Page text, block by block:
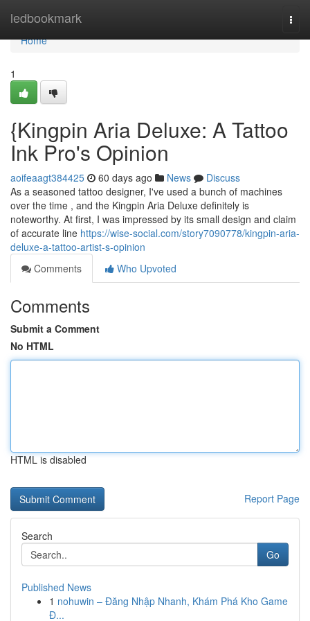
ledbookmark
Home
Home
1
{Kingpin Aria Deluxe: A Tattoo
Ink Pro's Opinion
aoifeaagt384425 60 days ago News
Discuss
As a seasoned tattoo designer, I've used a bunch of machines
over the time , and the Kingpin Aria Deluxe definitely is
noteworthy. At first, I was impressed by its small design and claim
of accurate line https://wise-social.com/story7090778/kingpin-aria-
deluxe-a-tattoo-artist-s-opinion
Comments
Who Upvoted
Comments
Submit a Comment
No HTML
HTML is disabled
Report Page
Search
Go
Published News
1 nohuwin – Đăng Nhập Nhanh, Khám Phá Kho Game
Đ...